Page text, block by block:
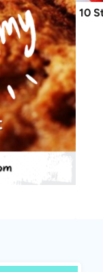
10